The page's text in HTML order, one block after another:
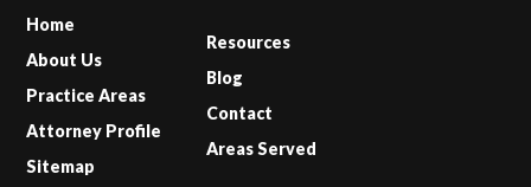
Home
About Us
Practice Areas
Attorney Profile
Sitemap
Resources
Blog
Contact
Areas Served